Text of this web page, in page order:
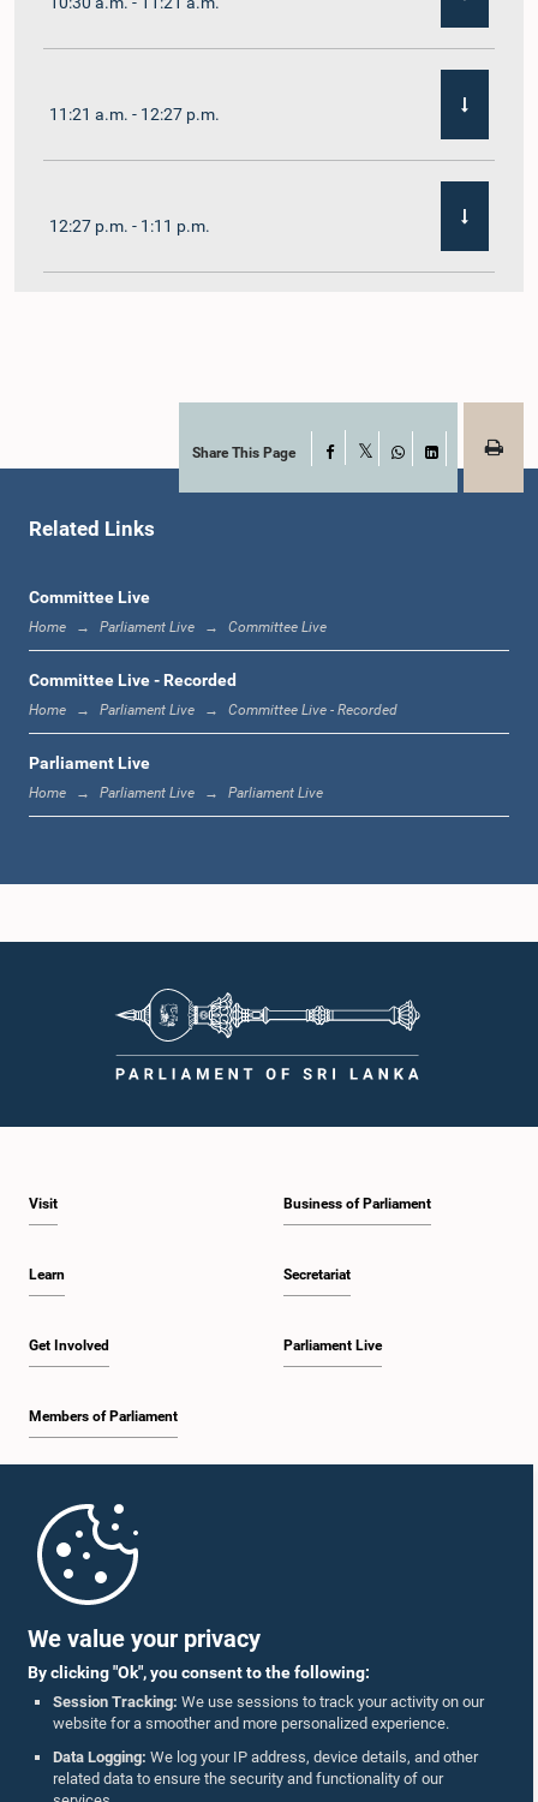
We value your privacy
By clicking "Ok", you consent to the following:
Session Tracking: We use sessions to track your activity on our
website for a smoother and more personalized experience.
Data Logging: We log your IP address, device details, and other
related data to ensure the security and functionality of our
11:21 a.m. - 12:27 p.m.
12:27 p.m. - 1:11 p.m.
1:22 p.m. - 1:29 p.m.
1:36 p.m. - 1:44 p.m.
1:44 p.m. - 1:53 p.m.
2:05 p.m. - 2:15 p.m.
2:25 p.m. - 2:30 p.m.
2:30 p.m. - 2:39 p.m.
2:48 p.m. - 2:57 p.m.
2:57 p.m. - 3:04 p.m.
3:04 p.m. - 3:14 p.m.
Share This Page Facebook
WhatsApp
LinkedIn
Related Links
Committee Live
Home Parliament Live Committee Live
Committee Live - Recorded
Home Parliament Live Committee Live - Recorded
Parliament Live
Home Parliament Live Parliament Live
Visit
Learn
Get Involved
Members of Parliament
Business of Parliament
Secretariat
Parliament Live
Parliament Mobile App
Follow Us On :